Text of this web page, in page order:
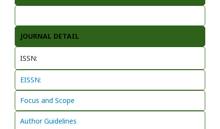
JOURNAL DETAIL
ISSN:
EISSN:
Focus and Scope
Author Guidelines